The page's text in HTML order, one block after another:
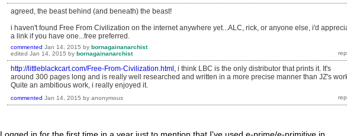
agreed, the beast behind (and beneath) the beast!
i haven't found Free From Civilization on the internet anywhere yet...ALC, rick, or anyone else, i'd
a link if you have one...free preferred.
commented Jan 14, 2015 by bornagainanarchist
edited Jan 14, 2015 by bornagainanarchist
http://littleblackcart.com/Free-From-Civilization.html, i think LBC is the only distributor that prints it. It's
around 300 pages long and is really well researched and written in a more precise manner than JZ's
Quite an ambitious work, i really enjoyed it.
commented Jan 14, 2015 by anonymous